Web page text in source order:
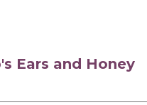
Ears and Honey